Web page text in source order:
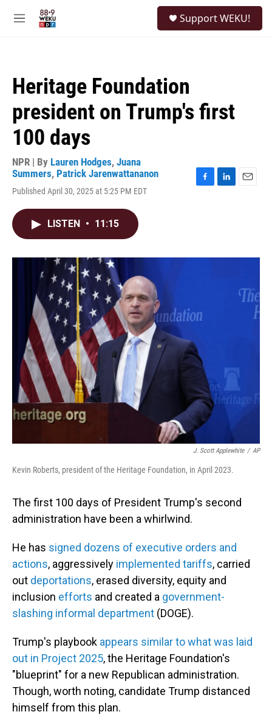
M
Support WEKU!
Heritage Foundation
president on Trump's first
100 days
NPR | By Lauren Hodges, Juana
Summers, Patrick Jarenwattananon
Published April 30, 2025 at 5:25 PM EDT
o
I
LISTEN • 11:15
J. Scott Applewhite / AP
Kevin Roberts, president of the Heritage Foundation, in April 2023.
The first 100 days of President Trump's second
administration have been a whirlwind.
He has signed dozens of executive orders and
actions, aggressively implemented tariffs, carried
out deportations, erased diversity, equity and
inclusion efforts and created a government-
slashing informal department (DOGE).
Trump's playbook appears similar to what was laid
out in Project 2025, the Heritage Foundation's
"blueprint" for a new Republican administration.
Though, worth noting, candidate Trump distanced
himself from this plan.